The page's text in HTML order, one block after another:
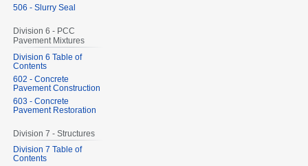
506 - Slurry Seal
Division 6 - PCC
Pavement Mixtures
Division 6 Table of
Contents
602 - Concrete
Pavement Construction
603 - Concrete
Pavement Restoration
Division 7 - Structures
Division 7 Table of
Contents